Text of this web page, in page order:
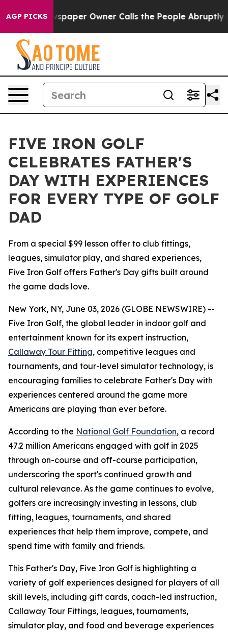
AGP PICKS
Newspaper Owner Calls the People Abruptly
FIVE IRON GOLF
CELEBRATES FATHER'S
DAY WITH EXPERIENCES
FOR EVERY TYPE OF GOLF
DAD
From a special $99 lesson offer to club fittings,
leagues, simulator play, and shared experiences,
Five Iron Golf offers Father's Day gifts built around
the game dads love.
New York, NY, June 03, 2026 (GLOBE NEWSWIRE) --
Five Iron Golf, the global leader in indoor golf and
entertainment known for its expert instruction,
Callaway Tour Fitting, competitive leagues and
tournaments, and tour-level simulator technology, is
encouraging families to celebrate Father's Day with
experiences centered around the game more
Americans are playing than ever before.
According to the National Golf Foundation, a record
47.2 million Americans engaged with golf in 2025
through on-course and off-course participation,
underscoring the sport's continued growth and
cultural relevance. As the game continues to evolve,
golfers are increasingly investing in lessons, club
fitting, leagues, tournaments, and shared
experiences that help them improve, compete, and
spend time with family and friends.
This Father's Day, Five Iron Golf is highlighting a
variety of golf experiences designed for players of all
skill levels, including gift cards, coach-led instruction,
Callaway Tour Fittings, leagues, tournaments,
simulator play, and food and beverage experiences